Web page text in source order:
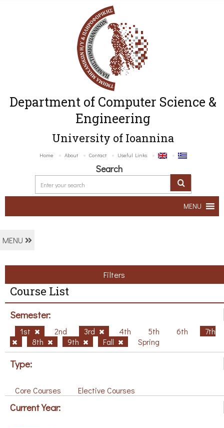
Department of Computer Science &
Engineering
University of Ioannina
Home About Contact Useful Links
Search
MENU
MENU
Filters
Course List
Semester:
1st 2nd 3rd 4th 5th 6th
7th
8th
9th Fall Spring
Type:
Core Courses Elective Courses
Current Year: